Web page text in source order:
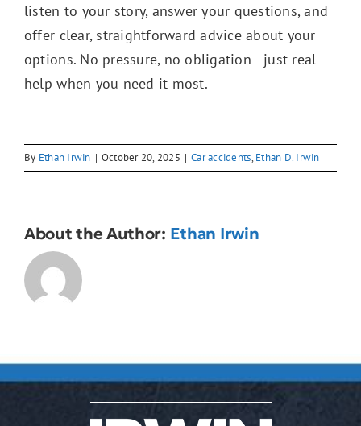
listen to your story, answer your questions, and
offer clear, straightforward advice about your
options. No pressure, no obligation—just real
help when you need it most.
By Ethan Irwin | October 20, 2025 | Car accidents, Ethan D. Irwin
About the Author: Ethan Irwin